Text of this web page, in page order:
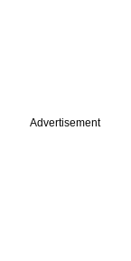
Advertisement